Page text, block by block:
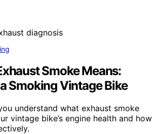
Smoke Means:
Smoking Vintage Bike
understand what exhaust smoke
vintage bike’s engine health and how